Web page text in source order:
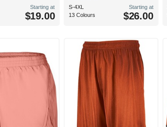
Starting at
$19.00
S-4XL
13 Colours
Starting at
$26.00